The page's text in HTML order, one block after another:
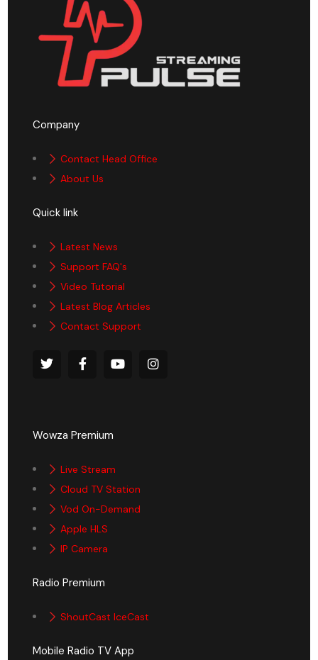
Company
Contact Head Office
About Us
Quick link
Latest News
Support FAQ's
Video Tutorial
Latest Blog Articles
Contact Support
Wowza Premium
Live Stream
Cloud TV Station
Vod On-Demand
Apple HLS
IP Camera
Radio Premium
ShoutCast IceCast
Mobile Radio TV App